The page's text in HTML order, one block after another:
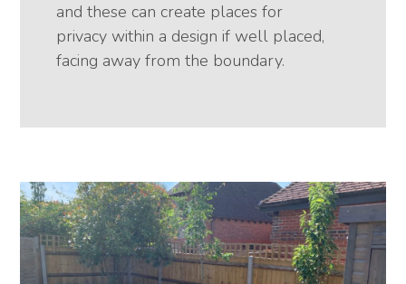
and these can create places for
privacy within a design if well placed,
facing away from the boundary.